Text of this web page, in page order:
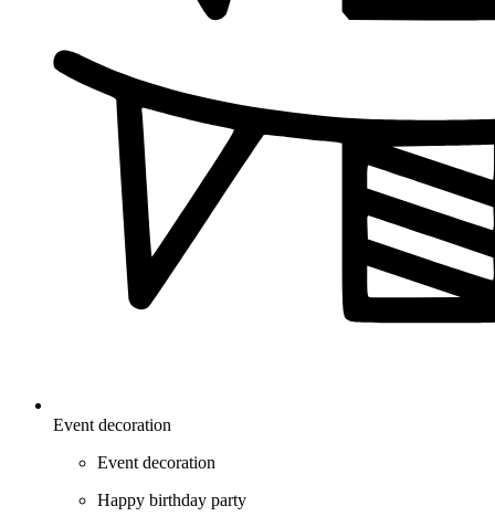
Event decoration
Event decoration
Happy birthday party